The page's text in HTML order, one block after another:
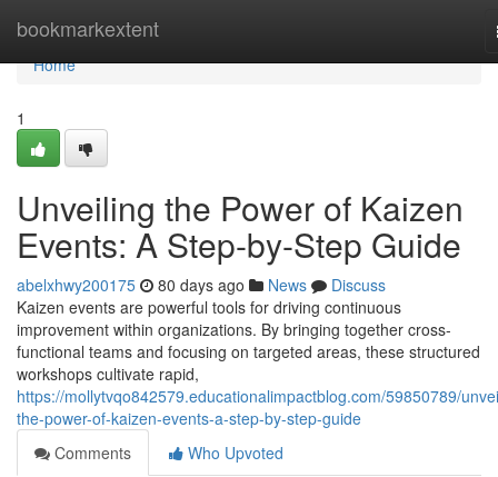
bookmarkextent
Home
Home
1
Unveiling the Power of Kaizen
Events: A Step-by-Step Guide
abelxhwy200175 80 days ago News
Discuss
Kaizen events are powerful tools for driving continuous
improvement within organizations. By bringing together cross-
functional teams and focusing on targeted areas, these structured
workshops cultivate rapid,
https://mollytvqo842579.educationalimpactblog.com/59850789/
the-power-of-kaizen-events-a-step-by-step-guide
Comments
Who Upvoted